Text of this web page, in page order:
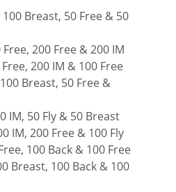
Breast, 50 Free & 50
200 Free & 200 IM
200 IM & 100 Free
Breast, 50 Free &
IM, 50 Fly & 50 Breast
IM, 200 Free & 100 Fly
100 Back & 100 Free
Breast, 100 Back & 100